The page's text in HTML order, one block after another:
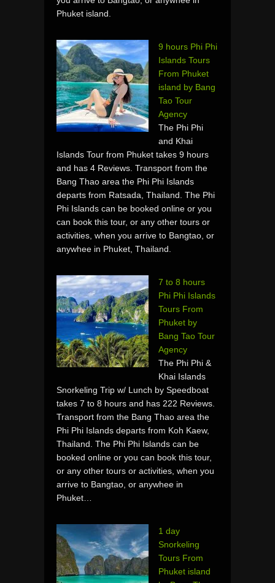
Phuket island.
9 hours Phi Phi
Islands Tours
From Phuket
island by Bang
Tao Tour
Agency
The Phi Phi
and Khai
Islands Tour from Phuket takes 9 hours
and has 4 Reviews. Transport from the
Bang Thao area the Phi Phi Islands
departs from Ratsada, Thailand. The Phi
Phi Islands can be booked online or you
can book this tour, or any other tours or
activities, when you arrive to Bangtao, or
anywhee in Phuket, Thailand.
7 to 8 hours
Phi Phi Islands
Tours From
Phuket by
Bang Tao Tour
Agency
The Phi Phi &
Khai Islands
Snorkeling Trip w/ Lunch by Speedboat
takes 7 to 8 hours and has 222 Reviews.
Transport from the Bang Thao area the
Phi Phi Islands departs from Koh Kaew,
Thailand. The Phi Phi Islands can be
booked online or you can book this tour,
or any other tours or activities, when you
arrive to Bangtao, or anywhee in
Phuket…
1 day
Snorkeling
Tours From
Phuket island